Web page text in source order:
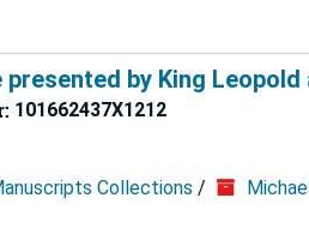
by King
101662437X1212
Collections /